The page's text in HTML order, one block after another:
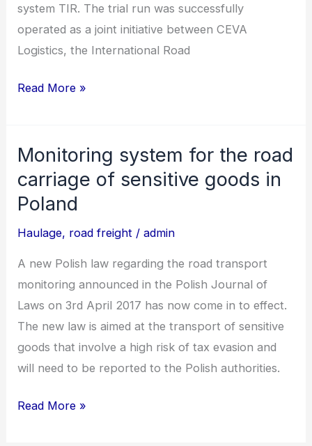
system TIR. The trial run was successfully
operated as a joint initiative between CEVA
Logistics, the International Road
Read More »
Monitoring system for the road
carriage of sensitive goods in
Poland
Haulage, road freight /admin
A new Polish law regarding the road transport
monitoring announced in the Polish Journal of
Laws on 3rd April 2017 has now come in to effect.
The new law is aimed at the transport of sensitive
goods that involve a high risk of tax evasion and
will need to be reported to the Polish authorities.
Monitoring
system
for
the
road
carriage
sensitive
goods
Poland
Read More »